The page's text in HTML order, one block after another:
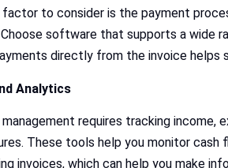
to consider is the payment
software that supports a wide
directly from the invoice helps
Analytics
requires tracking
These tools help you monitor cash
invoices, which can help you make